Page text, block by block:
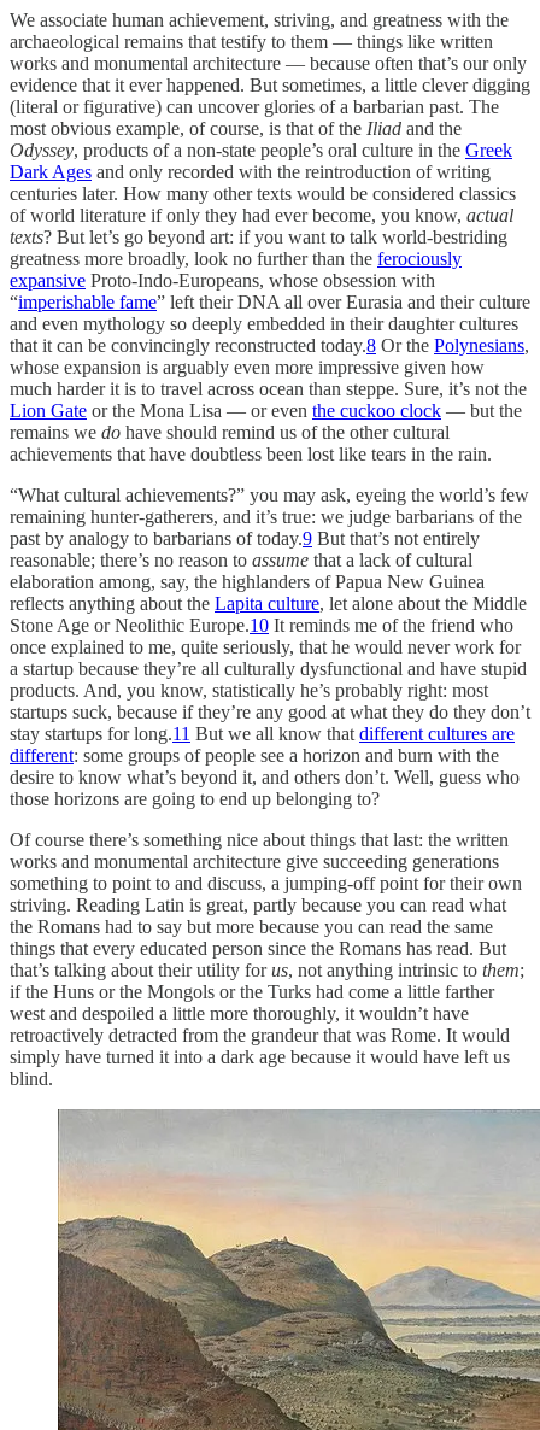
We associate human achievement, striving, and greatness with the
archaeological remains that testify to them — things like written
works and monumental architecture — because often that’s our only
evidence that it ever happened. But sometimes, a little clever digging
(literal or figurative) can uncover glories of a barbarian past. The
most obvious example, of course, is that of the Iliad and the
Odyssey, products of a non-state people’s oral culture in the Greek
Dark Ages and only recorded with the reintroduction of writing
centuries later. How many other texts would be considered classics
of world literature if only they had ever become, you know, actual
texts? But let’s go beyond art: if you want to talk world-bestriding
greatness more broadly, look no further than the ferociously
expansive Proto-Indo-Europeans, whose obsession with
“imperishable fame” left their DNA all over Eurasia and their culture
and even mythology so deeply embedded in their daughter cultures
that it can be convincingly reconstructed today.8 Or the Polynesians,
whose expansion is arguably even more impressive given how
much harder it is to travel across ocean than steppe. Sure, it’s not the
Lion Gate or the Mona Lisa — or even the cuckoo clock — but the
remains we do have should remind us of the other cultural
achievements that have doubtless been lost like tears in the rain.
“What cultural achievements?” you may ask, eyeing the world’s few
remaining hunter-gatherers, and it’s true: we judge barbarians of the
past by analogy to barbarians of today.9 But that’s not entirely
reasonable; there’s no reason to assume that a lack of cultural
elaboration among, say, the highlanders of Papua New Guinea
reflects anything about the Lapita culture, let alone about the Middle
Stone Age or Neolithic Europe.10 It reminds me of the friend who
once explained to me, quite seriously, that he would never work for
a startup because they’re all culturally dysfunctional and have stupid
products. And, you know, statistically he’s probably right: most
startups suck, because if they’re any good at what they do they don’t
stay startups for long.11 But we all know that different cultures are
different: some groups of people see a horizon and burn with the
desire to know what’s beyond it, and others don’t. Well, guess who
those horizons are going to end up belonging to?
Of course there’s something nice about things that last: the written
works and monumental architecture give succeeding generations
something to point to and discuss, a jumping-off point for their own
striving. Reading Latin is great, partly because you can read what
the Romans had to say but more because you can read the same
things that every educated person since the Romans has read. But
that’s talking about their utility forus, not anything intrinsic to them;
if the Huns or the Mongols or the Turks had come a little farther
west and despoiled a little more thoroughly, it wouldn’t have
retroactively detracted from the grandeur that was Rome. It would
simply have turned it into a dark age because it would have left us
blind.